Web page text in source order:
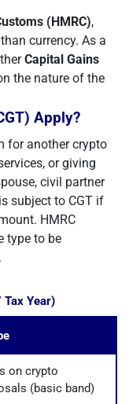
(HMRC),
currency. As a
Capital Gains
the nature of the
Apply?
for another crypto
or giving
civil partner
subject to CGT if
HMRC
type to be
Tax Year)
on crypto
(basic band)